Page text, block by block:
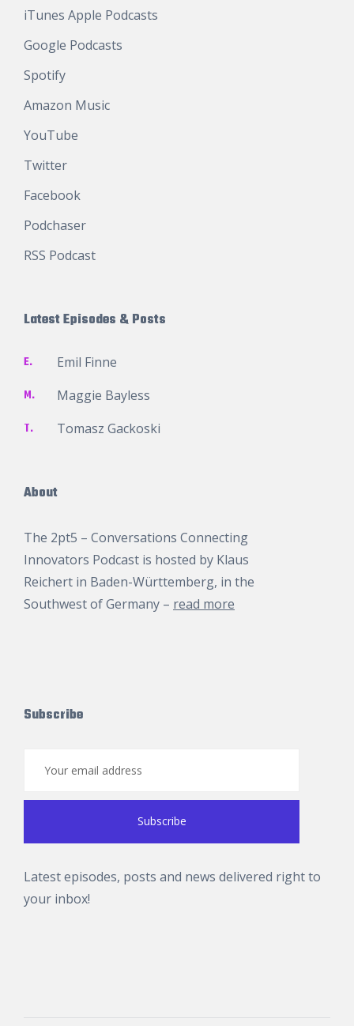
iTunes Apple Podcasts
Google Podcasts
Spotify
Amazon Music
YouTube
Twitter
Facebook
Podchaser
RSS Podcast
Latest Episodes & Posts
E. Emil Finne
M. Maggie Bayless
T. Tomasz Gackoski
About
The 2pt5 – Conversations Connecting
Innovators Podcast is hosted by Klaus
Reichert in Baden-Württemberg, in the
Southwest of Germany – read more
Subscribe
Latest episodes, posts and news delivered right to
your inbox!